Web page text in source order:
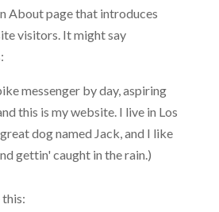
About page that introduces
visitors. It might say
messenger by day, aspiring
this is my website. I live in Los
dog named Jack, and I like
gettin' caught in the rain.)
this: